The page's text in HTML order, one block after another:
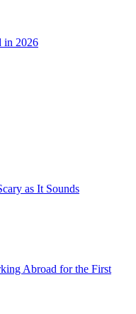
in 2026
as It Sounds
Abroad for the First